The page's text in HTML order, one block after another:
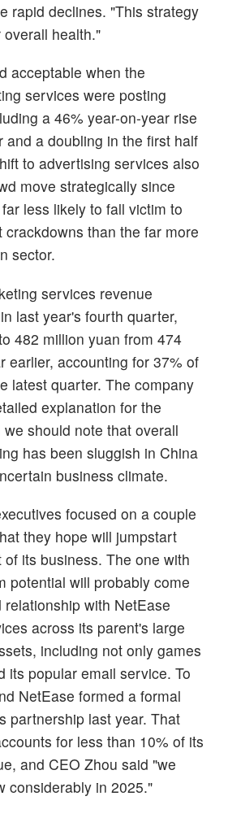
rapid declines. "This strategy
health."
acceptable when the
services were posting
a 46% year-on-year rise
and a doubling in the first half
to advertising services also
move strategically since
less likely to fall victim to
than the far more
sector.
services revenue
last year's fourth quarter,
482 million yuan from 474
earlier, accounting for 37% of
latest quarter. The company
explanation for the
should note that overall
has been sluggish in China
business climate.
focused on a couple
they hope will jumpstart
its business. The one with
potential will probably come
with NetEase
across its parent's large
including not only games
its popular email service. To
NetEase formed a formal
partnership last year. That
for less than 10% of its
and CEO Zhou said "we
considerably in 2025."